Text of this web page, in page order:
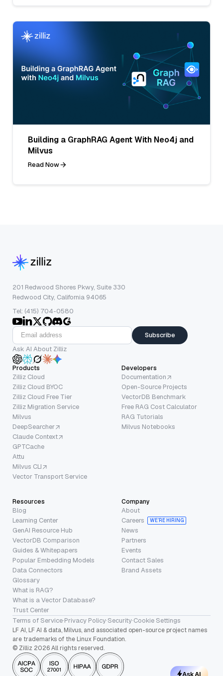
Building a GraphRAG Agent With Neo4j and
Milvus
Read Now
201 Redwood Shores Pkwy, Suite 330
Redwood City, California 94065
Tel: (415) 704-0580
Subscribe
Ask AI About Zilliz
Products
Zilliz Cloud
Zilliz Cloud BYOC
Zilliz Cloud Free Tier
Zilliz Migration Service
Milvus
DeepSearcher
Claude Context
GPTCache
Attu
Milvus CLI
Vector Transport Service
Developers
Documentation
Open-Source Projects
VectorDB Benchmark
Free RAG Cost Calculator
RAG Tutorials
Milvus Notebooks
Resources
Blog
Learning Center
GenAI Resource Hub
VectorDB Comparison
Guides & Whitepapers
Popular Embedding Models
Data Connectors
Glossary
What is RAG?
What is a Vector Database?
Trust Center
Company
About
Careers
WE’RE HIRING
News
Partners
Events
Contact Sales
Brand Assets
Terms of Service·Privacy Policy·Security·Cookie Settings
LF AI, LF AI & data, Milvus, and associated open-source project names
are trademarks of the Linux Foundation.
© Zilliz 2026 All rights reserved.
Ask AI